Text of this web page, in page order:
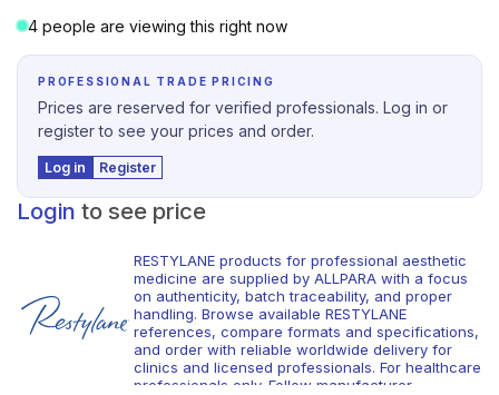
4 people are viewing this right now
PROFESSIONAL TRADE PRICING
Prices are reserved for verified professionals. Log in or
register to see your prices and order.
Log in Register
Login to see price
RESTYLANE products for professional aesthetic
medicine are supplied by ALLPARA with a focus
on authenticity, batch traceability, and proper
handling. Browse available RESTYLANE
references, compare formats and specifications,
and order with reliable worldwide delivery for
clinics and licensed professionals. For healthcare
professionals only. Follow manufacturer